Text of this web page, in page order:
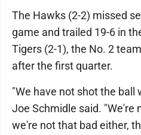
The Hawks (2-2) missed
game and trailed 19-6 in
Tigers (2-1), the No. 2
after the first quarter.
"We have not shot the ball
Joe Schmidle said. "We're
we're not that bad either,